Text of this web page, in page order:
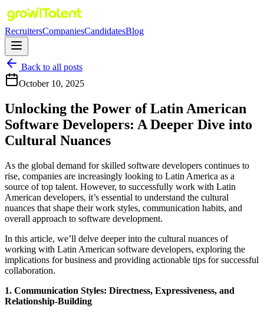
RecruitersCompaniesCandidatesBlog
Back to all posts
October 10, 2025
Unlocking the Power of Latin American
Software Developers: A Deeper Dive into
Cultural Nuances
As the global demand for skilled software developers continues to
rise, companies are increasingly looking to Latin America as a
source of top talent. However, to successfully work with Latin
American developers, it’s essential to understand the cultural
nuances that shape their work styles, communication habits, and
overall approach to software development.
In this article, we’ll delve deeper into the cultural nuances of
working with Latin American software developers, exploring the
implications for business and providing actionable tips for successful
collaboration.
1. Communication Styles: Directness, Expressiveness, and
Relationship-Building